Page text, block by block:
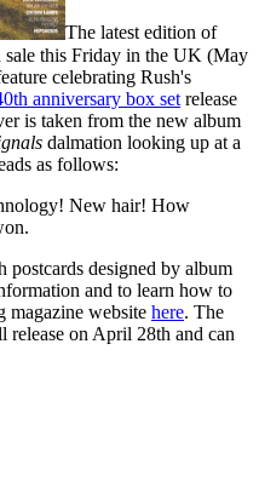
The latest edition of
sale this Friday in the UK (May
celebrating Rush's
anniversary box set release
is taken from the new album
dalmation looking up at a
as follows:
New hair! How
postcards designed by album
and to learn how to
magazine website here. The
release on April 28th and can